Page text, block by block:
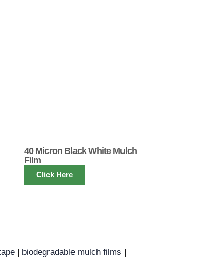
40 Micron Black White Mulch
Film
Click Here
| biodegradable mulch films |